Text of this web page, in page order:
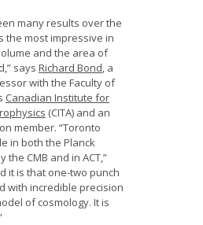
many results over the
the most impressive in
and the area of
says Richard Bond, a
with the Faculty of
Canadian Institute for
(CITA) and an
member. “Toronto
in both the Planck
the CMB and in ACT,”
it is that one-two punch
with incredible precision
of cosmology. It is